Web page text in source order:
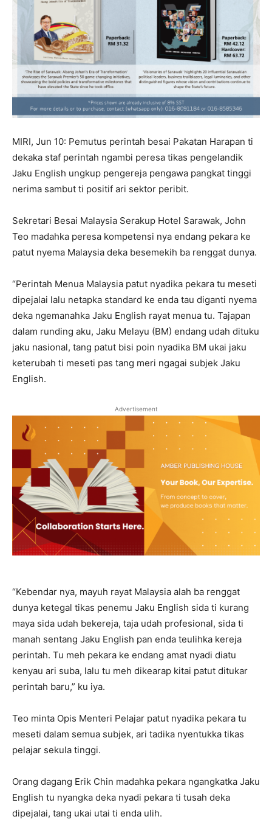
MIRI, Jun 10: Pemutus perintah besai Pakatan Harapan ti
dekaka staf perintah ngambi peresa tikas pengelandik
Jaku English ungkup pengereja pengawa pangkat tinggi
nerima sambut ti positif ari sektor peribit.
Sekretari Besai Malaysia Serakup Hotel Sarawak, John
Teo madahka peresa kompetensi nya endang pekara ke
patut nyema Malaysia deka besemekih ba renggat dunya.
“Perintah Menua Malaysia patut nyadika pekara tu meseti
dipejalai lalu netapka standard ke enda tau diganti nyema
deka ngemanahka Jaku English rayat menua tu. Tajapan
dalam runding aku, Jaku Melayu (BM) endang udah dituku
jaku nasional, tang patut bisi poin nyadika BM ukai jaku
keterubah ti meseti pas tang meri ngagai subjek Jaku
English.
Advertisement
“Kebendar nya, mayuh rayat Malaysia alah ba renggat
dunya ketegal tikas penemu Jaku English sida ti kurang
maya sida udah bekereja, taja udah profesional, sida ti
manah sentang Jaku English pan enda teulihka kereja
perintah. Tu meh pekara ke endang amat nyadi diatu
kenyau ari suba, lalu tu meh dikearap kitai patut ditukar
perintah baru,” ku iya.
Teo minta Opis Menteri Pelajar patut nyadika pekara tu
meseti dalam semua subjek, ari tadika nyentukka tikas
pelajar sekula tinggi.
Orang dagang Erik Chin madahka pekara ngangkatka Jaku
English tu nyangka deka nyadi pekara ti tusah deka
dipejalai, tang ukai utai ti enda ulih.